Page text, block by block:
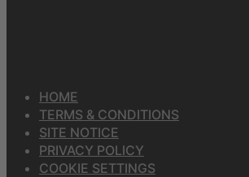
HOME
TERMS & CONDITIONS
SITE NOTICE
PRIVACY POLICY
COOKIE SETTINGS